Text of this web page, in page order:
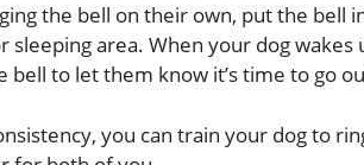
the bell on their own, put the bell
sleeping area. When your dog wakes
to let them know it’s time to go
you can train your dog to